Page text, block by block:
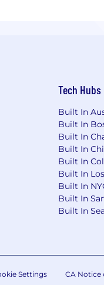
Tech Hubs
Built In
Built In
Built In
Built In
Built In
Built In
Built In
Built In
Built In
Settings CA Notice